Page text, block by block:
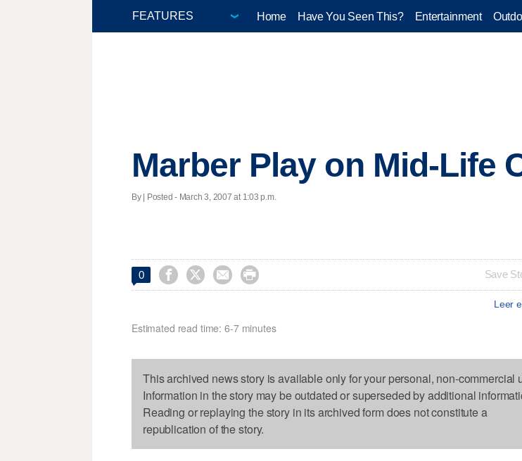
Home Have You Seen This? Entertainment
Marber Play on Mid-Life
By | Posted - March 3, 2007 at 1:03 p.m.
0     Save
Leer
Estimated read time: 6-7 minutes
This archived news story is available only for your personal, non-commercial
Information in the story may be outdated or superseded by additional
Reading or replaying the story in its archived form does not constitute a
republication of the story.